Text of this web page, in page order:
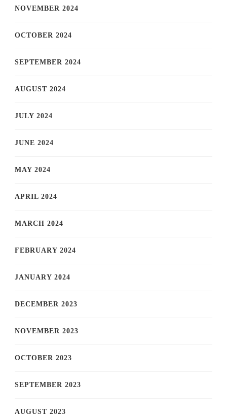
NOVEMBER 2024
OCTOBER 2024
SEPTEMBER 2024
AUGUST 2024
JULY 2024
JUNE 2024
MAY 2024
APRIL 2024
MARCH 2024
FEBRUARY 2024
JANUARY 2024
DECEMBER 2023
NOVEMBER 2023
OCTOBER 2023
SEPTEMBER 2023
AUGUST 2023